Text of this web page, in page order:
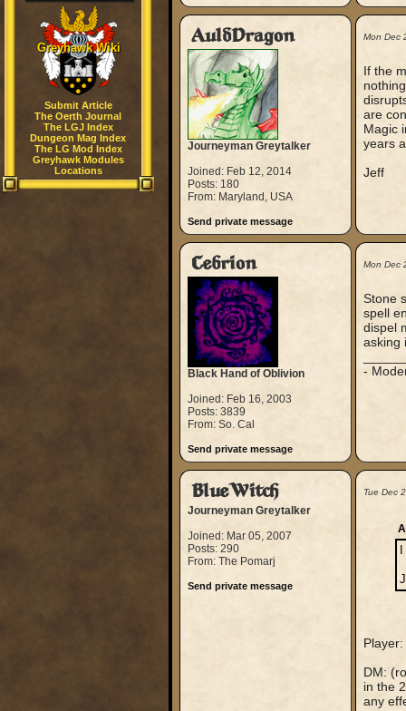
Greyhawk Wiki
Submit Article
The Oerth Journal
The LGJ Index
Dungeon Mag Index
The LG Mod Index
Greyhawk Modules
Locations
AuldDragon
Journeyman Greytalker
Joined: Feb 12, 2014
Posts: 180
From: Maryland, USA
Send private message
Mon Dec
If the
are
Magic
years
Jeff
Cebrion
Black Hand of Oblivion
Joined: Feb 16, 2003
Posts: 3839
From: So. Cal
Send private message
Mon Dec
Stone
spell
dispel
asking
-
BlueWitch
Journeyman Greytalker
Joined: Mar 05, 2007
Posts: 290
From: The Pomarj
Send private message
Tue Dec
DM:
in the
any